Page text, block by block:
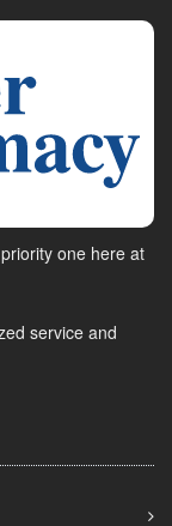
one here at
service and